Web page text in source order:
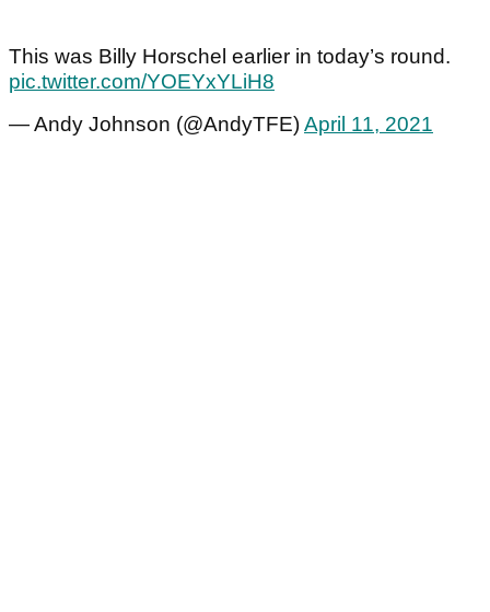
This was Billy Horschel earlier in today’s round.
pic.twitter.com/YOEYxYLiH8
— Andy Johnson (@AndyTFE)April 11, 2021